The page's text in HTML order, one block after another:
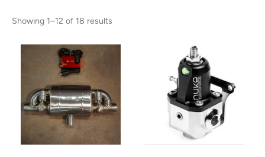
Showing 1–12 of 18 results